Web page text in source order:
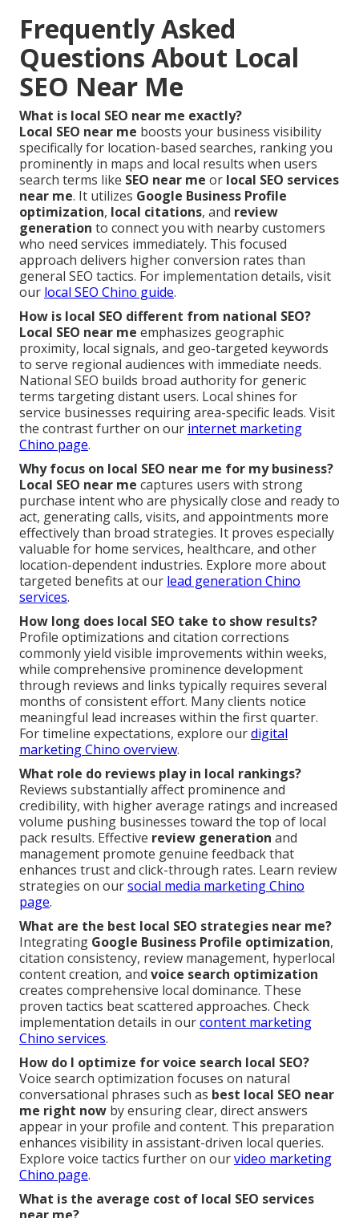
Frequently Asked
Questions About Local
SEO Near Me
What is local SEO near me exactly?
Local SEO near me boosts your business visibility
specifically for location-based searches, ranking you
prominently in maps and local results when users
search terms like SEO near me or local SEO services
near me. It utilizes Google Business Profile
optimization, local citations, and review
generation to connect you with nearby customers
who need services immediately. This focused
approach delivers higher conversion rates than
general SEO tactics. For implementation details, visit
our local SEO Chino guide.
How is local SEO different from national SEO?
Local SEO near me emphasizes geographic
proximity, local signals, and geo-targeted keywords
to serve regional audiences with immediate needs.
National SEO builds broad authority for generic
terms targeting distant users. Local shines for
service businesses requiring area-specific leads. Visit
the contrast further on our internet marketing
Chino page.
Why focus on local SEO near me for my business?
Local SEO near me captures users with strong
purchase intent who are physically close and ready to
act, generating calls, visits, and appointments more
effectively than broad strategies. It proves especially
valuable for home services, healthcare, and other
location-dependent industries. Explore more about
targeted benefits at our lead generation Chino
services.
How long does local SEO take to show results?
Profile optimizations and citation corrections
commonly yield visible improvements within weeks,
while comprehensive prominence development
through reviews and links typically requires several
months of consistent effort. Many clients notice
meaningful lead increases within the first quarter.
For timeline expectations, explore ourdigital
marketing Chino overview.
What role do reviews play in local rankings?
Reviews substantially affect prominence and
credibility, with higher average ratings and increased
volume pushing businesses toward the top of local
pack results. Effective review generation and
management promote genuine feedback that
enhances trust and click-through rates. Learn review
strategies on oursocial media marketing Chino
page.
What are the best local SEO strategies near me?
Integrating Google Business Profile optimization,
citation consistency, review management, hyperlocal
content creation, and voice search optimization
creates comprehensive local dominance. These
proven tactics beat scattered approaches. Check
implementation details in ourcontent marketing
Chino services.
How do I optimize for voice search local SEO?
Voice search optimization focuses on natural
conversational phrases such as best local SEO near
me right now by ensuring clear, direct answers
appear in your profile and content. This preparation
enhances visibility in assistant-driven local queries.
Explore voice tactics further on ourvideo marketing
Chino page.
What is the average cost of local SEO services